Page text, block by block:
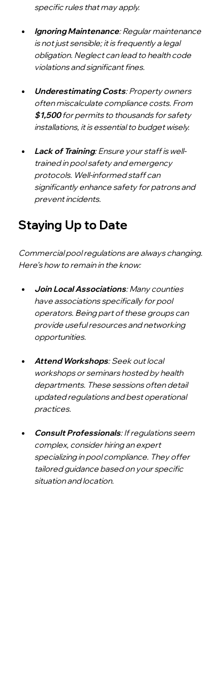
specific rules that may apply.
Ignoring Maintenance: Regular maintenance
is not just sensible; it is frequently a legal
obligation. Neglect can lead to health code
violations and significant fines.
Underestimating Costs: Property owners
often miscalculate compliance costs. From
$1,500 for permits to thousands for safety
installations, it is essential to budget wisely.
Lack of Training: Ensure your staff is well-
trained in pool safety and emergency
protocols. Well-informed staff can
significantly enhance safety for patrons and
prevent incidents.
Staying Up to Date
Commercial pool regulations are always changing.
Here’s how to remain in the know:
Join Local Associations: Many counties
have associations specifically for pool
operators. Being part of these groups can
provide useful resources and networking
opportunities.
Attend Workshops: Seek out local
workshops or seminars hosted by health
departments. These sessions often detail
updated regulations and best operational
practices.
Consult Professionals: If regulations seem
complex, consider hiring an expert
specializing in pool compliance. They offer
tailored guidance based on your specific
situation and location.